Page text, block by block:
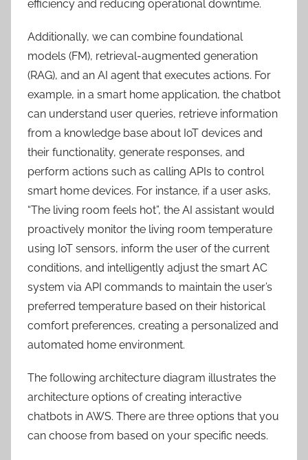
efficiency and reducing operational downtime.
Additionally, we can combine foundational
models (FM), retrieval-augmented generation
(RAG), and an AI agent that executes actions. For
example, in a smart home application, the chatbot
can understand user queries, retrieve information
from a knowledge base about IoT devices and
their functionality, generate responses, and
perform actions such as calling APIs to control
smart home devices. For instance, if a user asks,
“The living room feels hot”, the AI assistant would
proactively monitor the living room temperature
using IoT sensors, inform the user of the current
conditions, and intelligently adjust the smart AC
system via API commands to maintain the user’s
preferred temperature based on their historical
comfort preferences, creating a personalized and
automated home environment.
The following architecture diagram illustrates the
architecture options of creating interactive
chatbots in AWS. There are three options that you
can choose from based on your specific needs.